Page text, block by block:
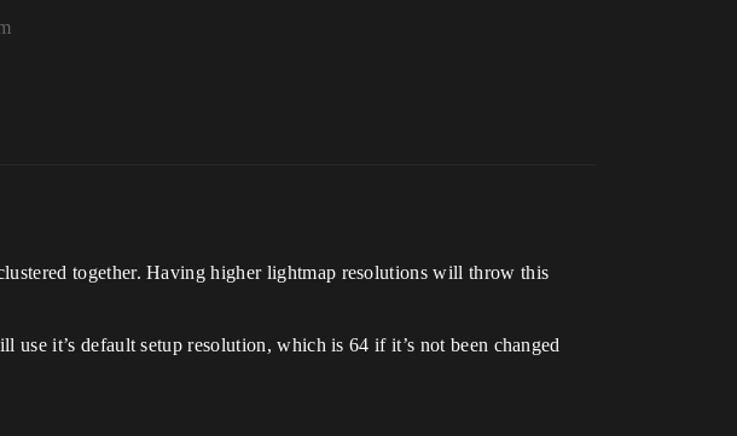
together. Having higher lightmap resolutions will throw this
it’s default setup resolution, which is 64 if it’s not been changed